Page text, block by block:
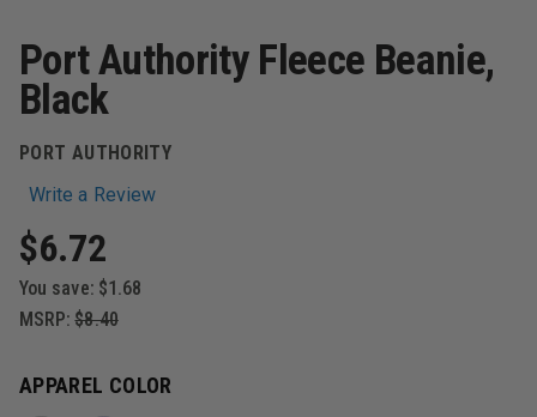
Port Authority Fleece Beanie,
Black
PORT AUTHORITY
Write a Review
$6.72
You save: $1.68
MSRP: $8.40
APPAREL COLOR